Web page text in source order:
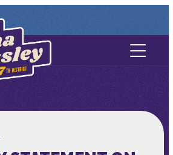
Contact Us